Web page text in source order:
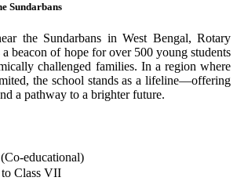
Sundarbans
the Sundarbans in West Bengal, Rotary
beacon of hope for over 500 young students
challenged families. In a region where
the school stands as a lifeline—offering
a pathway to a brighter future.
educational)
Class VII